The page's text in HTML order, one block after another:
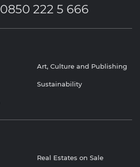
0850 222 5 666
Art, Culture and Publishing
Sustainability
Real Estates on Sale